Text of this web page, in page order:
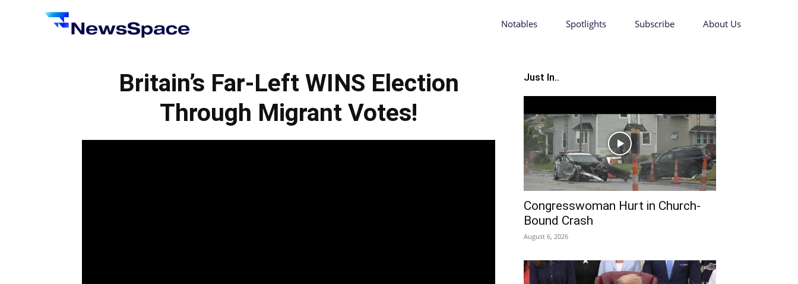
Notables Spotlights Subscribe About Us
Britain’s Far-Left WINS Election
Through Migrant Votes!
Just In..
Congresswoman Hurt in Church-
Bound Crash
August 6, 2026